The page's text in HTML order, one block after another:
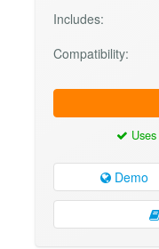
Includes:
Compatibility:
Uses
Demo